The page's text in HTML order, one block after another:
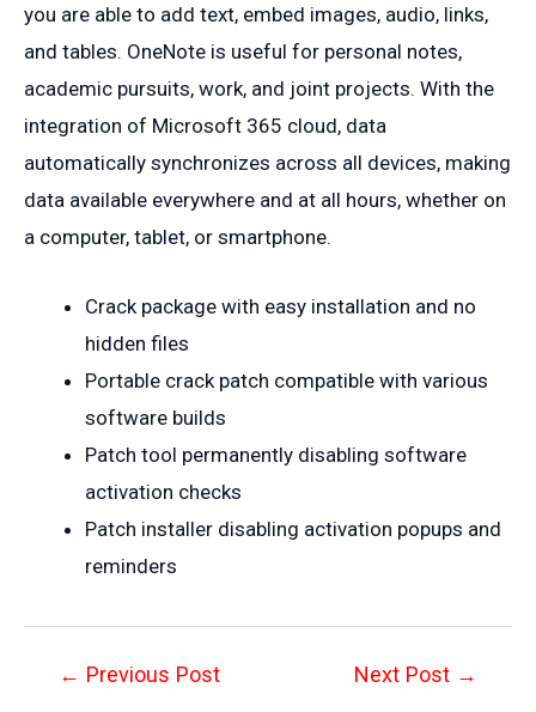
you are able to add text, embed images, audio, links,
and tables. OneNote is useful for personal notes,
academic pursuits, work, and joint projects. With the
integration of Microsoft 365 cloud, data
automatically synchronizes across all devices, making
data available everywhere and at all hours, whether on
a computer, tablet, or smartphone.
Crack package with easy installation and no
hidden files
Portable crack patch compatible with various
software builds
Patch tool permanently disabling software
activation checks
Patch installer disabling activation popups and
reminders
Post← Previous Post Next Post →